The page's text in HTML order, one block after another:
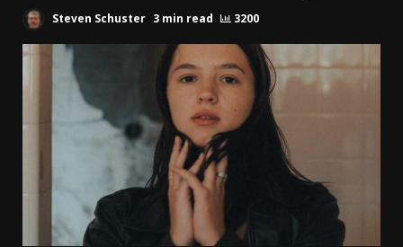
Steven Schuster 3 min read 3200